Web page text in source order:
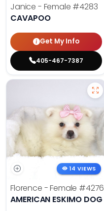
Janice - Female #4283
CAVAPOO
Get My Info
405-467-7387
14 VIEWS
Florence - Female #4276
AMERICAN ESKIMO DOG